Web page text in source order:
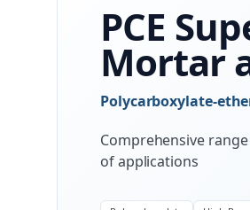
PCE
Mortar
Polycarboxylate-
Comprehensive
of applications